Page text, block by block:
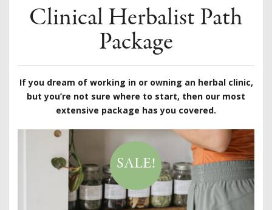
Clinical Herbalist Path
Package
If you dream of working in or owning an herbal clinic,
but you’re not sure where to start, then our most
extensive package has you covered.
SALE!